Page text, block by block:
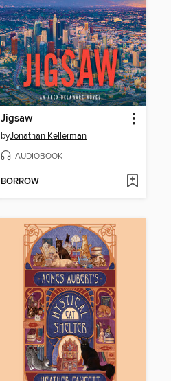
Jigsaw
byJonathan Kellerman
AUDIOBOOK
BORROW